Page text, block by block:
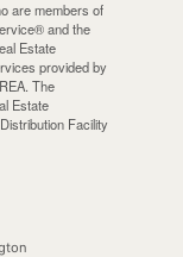
are members of
and the
Estate
provided by
The
Estate
Facility